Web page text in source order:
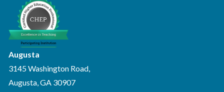
Augusta
3145 Washington Road,
Augusta, GA 30907